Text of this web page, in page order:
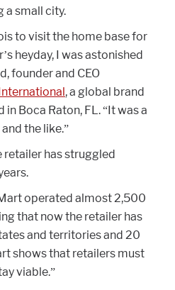
a small city.
to visit the home base for
heyday, I was astonished
founder and CEO
, a global brand
Boca Raton, FL. “It was a
the like.”
retailer has struggled
operated almost 2,500
that now the retailer has
and territories and 20
shows that retailers must
viable.”